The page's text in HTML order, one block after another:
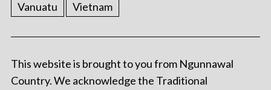
Vanuatu
Vietnam
This website is brought to you from Ngunnawal
Country. We acknowledge the Traditional